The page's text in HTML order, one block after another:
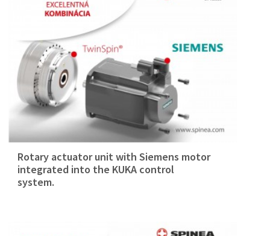
Rotary actuator unit with Siemens motor
integrated into the KUKA control
system.